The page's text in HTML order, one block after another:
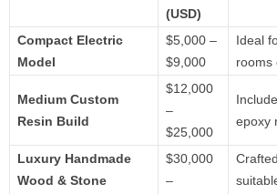
(USD)
Compact Electric
Model
$5,000 –
$9,000
Ideal
rooms
Medium Custom
Resin Build
$12,000
–
$25,000
epoxy
Luxury Handmade
Wood & Stone
$30,000
–